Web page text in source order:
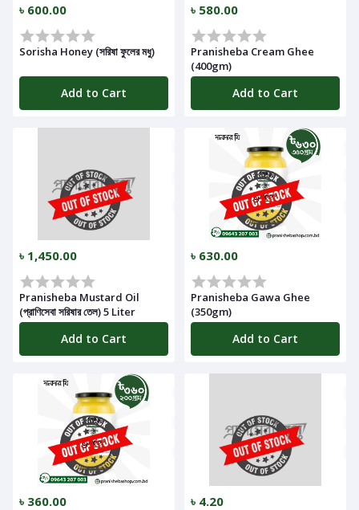
Log
In
৳ 600.00
Sorisha Honey (সরিষা ফুলের মধু)
Add to Cart
৳ 580.00
Pranisheba Cream Ghee
(400gm)
Add to Cart
৳ 1,450.00
Pranisheba Mustard Oil
(প্রাণিসেবা সরিষার তেল) 5 Liter
Add to Cart
৳ 630.00
Pranisheba Gawa Ghee
(350gm)
Add to Cart
৳ 360.00 ৳ 4.20